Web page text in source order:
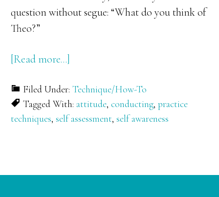
question without segue: “What do you think of
Theo?”
[Read more…]
Assessment
through
Audio
Filed Under:Technique/How-To
Tagged With:attitude,conducting,practice
techniques,self assessment,self awareness